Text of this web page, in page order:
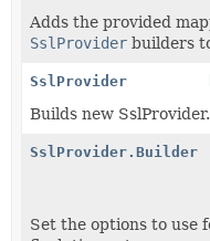
Adds the provided
SslProvider builders
SslProvider
Builds new SslProvider.
SslProvider.Builder
Set the options to use